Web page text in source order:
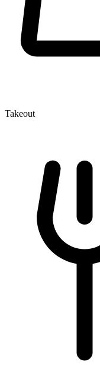
Takeout